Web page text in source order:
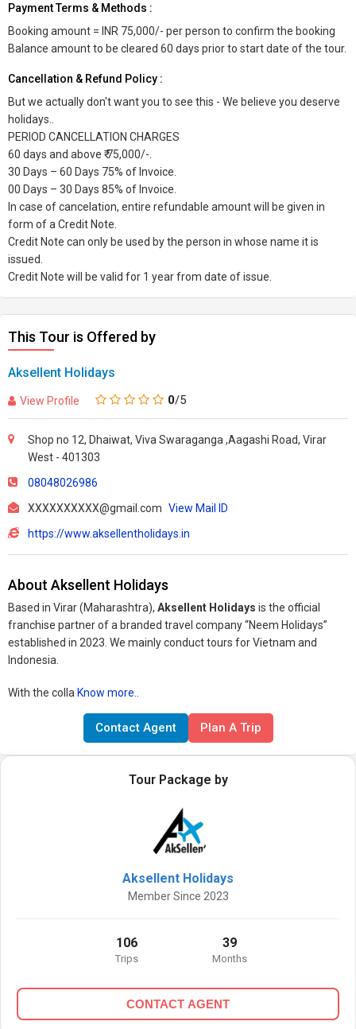
Payment Terms & Methods :
Booking amount = INR 75,000/- per person to confirm the booking
Balance amount to be cleared 60 days prior to start date of the tour.
Cancellation & Refund Policy :
But we actually don't want you to see this - We believe you deserve
holidays..
PERIOD CANCELLATION CHARGES
60 days and above ₹ 75,000/-.
30 Days – 60 Days 75% of Invoice.
00 Days – 30 Days 85% of Invoice.
In case of cancelation, entire refundable amount will be given in
form of a Credit Note.
Credit Note can only be used by the person in whose name it is
issued.
Credit Note will be valid for 1 year from date of issue.
This Tour is Offered by
Aksellent Holidays
View Profile 0/5
Shop no 12, Dhaiwat, Viva Swaraganga ,Aagashi Road, Virar
West - 401303
08048026986
XXXXXXXXXX@gmail.com View Mail ID
https://www.aksellentholidays.in
About Aksellent Holidays
Based in Virar (Maharashtra), Aksellent Holidays is the official
franchise partner of a branded travel company “Neem Holidays”
established in 2023. We mainly conduct tours for Vietnam and
Indonesia.
With the colla Know more..
Contact Agent Plan A Trip
Tour Package by
Aksellent Holidays
Member Since 2023
106
Trips
39
Months
CONTACT AGENT